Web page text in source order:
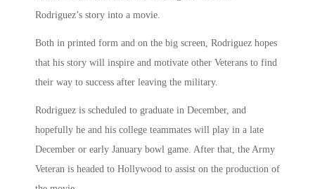
Rodriguez’s story into a movie.
Both in printed form and on the big screen, Rodriguez hopes
that his story will inspire and motivate other Veterans to find
their way to success after leaving the military.
Rodriguez is scheduled to graduate in December, and
hopefully he and his college teammates will play in a late
December or early January bowl game. After that, the Army
Veteran is headed to Hollywood to assist on the production of